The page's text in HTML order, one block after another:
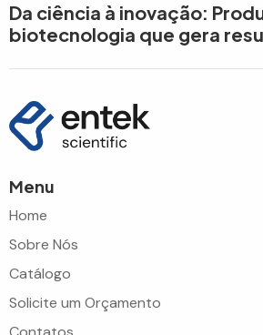
Da ciência à inovação:
biotecnologia que gera
Menu
Home
Sobre Nós
Catálogo
Solicite um Orçamento